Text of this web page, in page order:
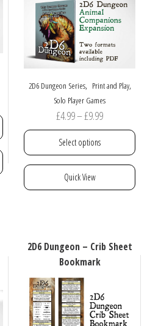
2D6 Dungeon Series, Print and Play,
Solo Player Games
£4.99–£9.99Price
range:
through
Select options
This
The
options
be
chosen
on
Quick View
2D6 Dungeon – Crib Sheet
Bookmark